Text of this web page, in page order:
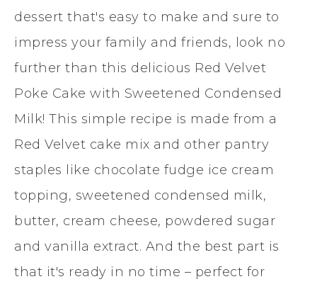
dessert that's easy to make and sure to
impress your family and friends, look no
further than this delicious Red Velvet
Poke Cake with Sweetened Condensed
Milk! This simple recipe is made from a
Red Velvet cake mix and other pantry
staples like chocolate fudge ice cream
topping, sweetened condensed milk,
butter, cream cheese, powdered sugar
and vanilla extract. And the best part is
that it's ready in no time – perfect for